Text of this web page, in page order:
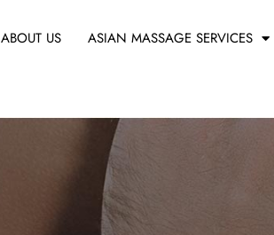
ABOUT US ASIAN MASSAGE SERVICES